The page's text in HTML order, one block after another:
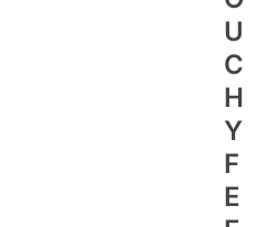
U
C
H
Y
F
E